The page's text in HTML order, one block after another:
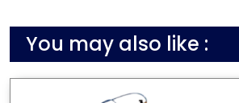
You may also like :